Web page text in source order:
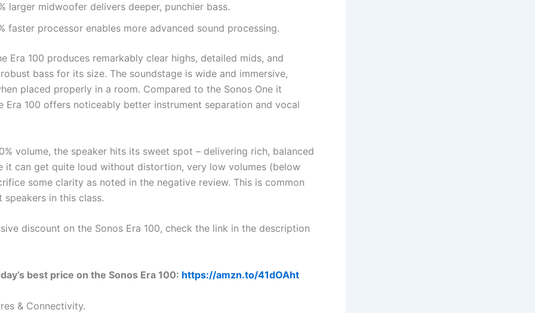
larger midwoofer delivers deeper, punchier bass.
faster processor enables more advanced sound processing.
Era 100 produces remarkably clear highs, detailed mids, and
bass for its size. The soundstage is wide and immersive,
placed properly in a room. Compared to the Sonos One it
Era 100 offers noticeably better instrument separation and vocal
volume, the speaker hits its sweet spot – delivering rich, balanced
it can get quite loud without distortion, very low volumes (below
some clarity as noted in the negative review. This is common
speakers in this class.
discount on the Sonos Era 100, check the link in the description
best price on the Sonos Era 100: https://amzn.to/41dOAht
& Connectivity.